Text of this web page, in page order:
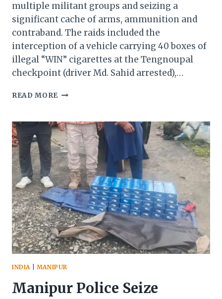
multiple militant groups and seizing a
significant cache of arms, ammunition and
contraband. The raids included the
interception of a vehicle carrying 40 boxes of
illegal “WIN” cigarettes at the Tengnoupal
checkpoint (driver Md. Sahid arrested),…
READ MORE MANIPUR
MILITANTS,
RECOVER
ARMS
&
CONTRABAND
INDIA MANIPUR
Manipur Police Seize